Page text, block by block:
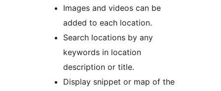
Images and videos can be
added to each location.
Search locations by any
keywords in location
description or title.
Display snippet or map of the